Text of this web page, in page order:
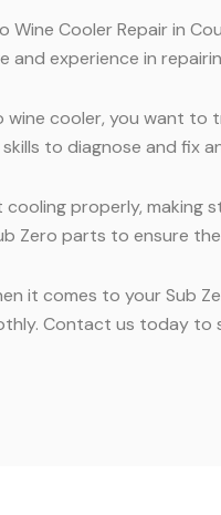
Wine Cooler Repair in
experience in
wine cooler, you want
to diagnose and fix
properly,
Zero parts to ensure
it comes to your Sub
Contact us today